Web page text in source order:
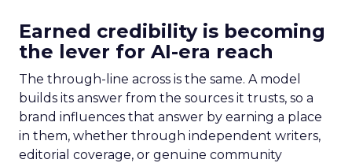
Earned credibility is becoming
the lever for AI-era reach
The through-line across is the same. A model
builds its answer from the sources it trusts, so a
brand influences that answer by earning a place
in them, whether through independent writers,
editorial coverage, or genuine community